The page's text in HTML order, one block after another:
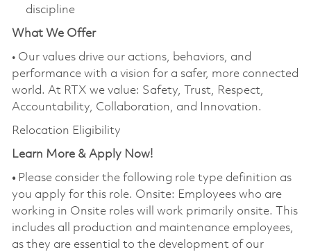
discipline
What We Offer
• Our values drive our actions, behaviors, and
performance with a vision for a safer, more connected
world. At RTX we value: Safety, Trust, Respect,
Accountability, Collaboration, and Innovation.
Relocation Eligibility
Learn More & Apply Now!
• Please consider the following role type definition as
you apply for this role. Onsite: Employees who are
working in Onsite roles will work primarily onsite. This
includes all production and maintenance employees,
as they are essential to the development of our